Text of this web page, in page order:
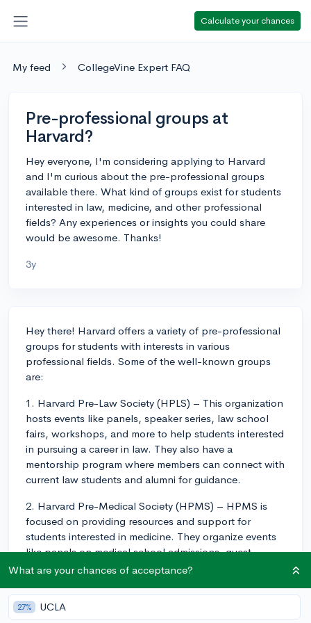
Calculate your chances
My feed CollegeVine Expert FAQ
Pre-professional groups at
Harvard?
Hey everyone, I'm considering applying to Harvard
and I'm curious about the pre-professional groups
available there. What kind of groups exist for students
interested in law, medicine, and other professional
fields? Any experiences or insights you could share
would be awesome. Thanks!
3y
Hey there! Harvard offers a variety of pre-professional
groups for students with interests in various
professional fields. Some of the well-known groups
are:
1. Harvard Pre-Law Society (HPLS) – This organization
hosts events like panels, speaker series, law school
fairs, workshops, and more to help students interested
in pursuing a career in law. They also have a
mentorship program where members can connect with
current law students and alumni for guidance.
2. Harvard Pre-Medical Society (HPMS) – HPMS is
focused on providing resources and support for
students interested in medicine. They organize events
like panels on medical school admissions, guest
speaker series, and clinical volunteer opportunities.
career goals and join a community of like-minded
students.
What are your chances of acceptance?
27% UCLA